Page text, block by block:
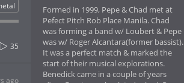
35
ago
Formed in 1999, Pepe & Chad met at
Pefect Pitch Rob Place Manila. Chad
was forming a band w/ Loubert & Pepe
was w/ Roger Alcantara(former bassist).
It was a perfect match & marked the
start of their musical explorations.
Benedick came in a couple of years